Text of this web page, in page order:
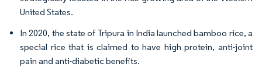
United States.
In 2020, the state of Tripura in India launched bamboo rice, a
special rice that is claimed to have high protein, anti-joint
pain and anti-diabetic benefits.